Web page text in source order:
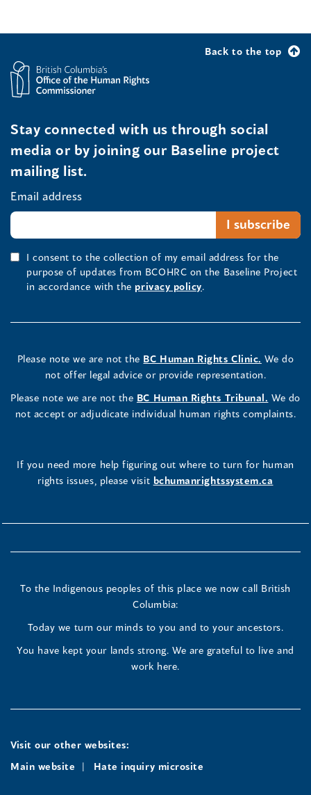
Back to the top
Stay connected with us through social
media or by joining our Baseline project
mailing list.
Email address
I consent to the collection of my email address for the
purpose of updates from BCOHRC on the Baseline Project
in accordance with the privacy policy.
Please note we are not the BC Human Rights Clinic. We do
not offer legal advice or provide representation.
Please note we are not the BC Human Rights Tribunal. We do
not accept or adjudicate individual human rights complaints.
If you need more help figuring out where to turn for human
rights issues, please visit bchumanrightssystem.ca
To the Indigenous peoples of this place we now call British
Columbia:
Today we turn our minds to you and to your ancestors.
You have kept your lands strong. We are grateful to live and
work here.
Visit our other websites:
Main website
Hate inquiry microsite